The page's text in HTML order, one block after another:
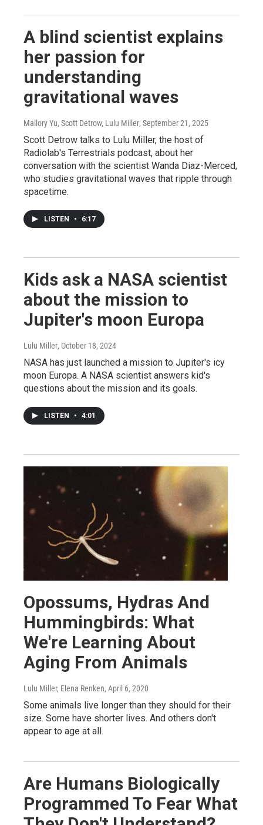
A blind scientist explains
her passion for
understanding
gravitational waves
Mallory Yu, Scott Detrow, Lulu Miller, September 21, 2025
Scott Detrow talks to Lulu Miller, the host of
Radiolab's Terrestrials podcast, about her
conversation with the scientist Wanda Diaz-Merced,
who studies gravitational waves that ripple through
spacetime.
LISTEN • 6:17
Kids ask a NASA scientist
about the mission to
Jupiter's moon Europa
Lulu Miller, October 18, 2024
NASA has just launched a mission to Jupiter's icy
moon Europa. A NASA scientist answers kid's
questions about the mission and its goals.
LISTEN • 4:01
Opossums, Hydras And
Hummingbirds: What
We're Learning About
Aging From Animals
Lulu Miller, Elena Renken, April 6, 2020
Some animals live longer than they should for their
size. Some have shorter lives. And others don't
appear to age at all.
Are Humans Biologically
Programmed To Fear What